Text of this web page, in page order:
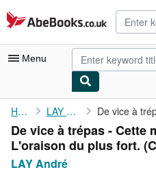
Skip to main content
AbeBooks.co.uk
Menu
My Account
My Purchases
Advanced Search
Home LAY André
De vice à trépas - Cette
L'oraison du plus fort.
LAY André